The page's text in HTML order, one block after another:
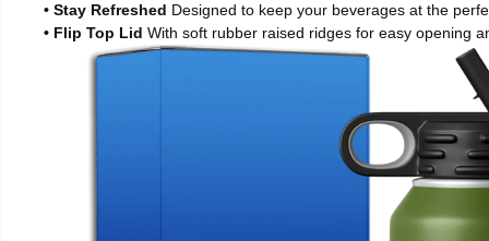
• Stay Refreshed Designed to keep your beverages at the
• Flip Top Lid With soft rubber raised ridges for easy opening